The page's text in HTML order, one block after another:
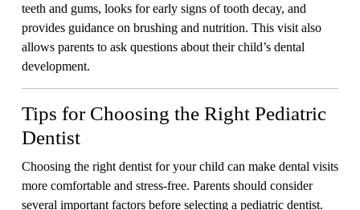
teeth and gums, looks for early signs of tooth decay, and
provides guidance on brushing and nutrition. This visit also
allows parents to ask questions about their child’s dental
development.
Tips for Choosing the Right Pediatric
Dentist
Choosing the right dentist for your child can make dental visits
more comfortable and stress-free. Parents should consider
several important factors before selecting a pediatric dentist.